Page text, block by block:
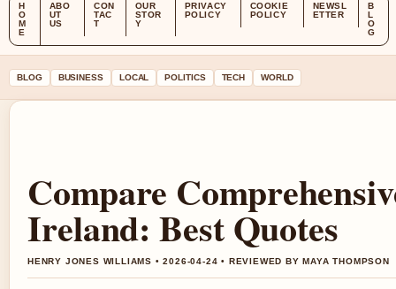
H
O
M
E
ABO
UT
US
CON
TAC
T
OUR
STOR
Y
PRIVACY
POLICY
COOKIE
POLICY
NEWSL
ETTER
B
L
O
G
BLOG BUSINESS LOCAL POLITICS TECH WORLD
Compare
Ireland: Best Quotes
HENRY JONES WILLIAMS • 2026-04-24 • REVIEWED BY MAYA THOMPSON